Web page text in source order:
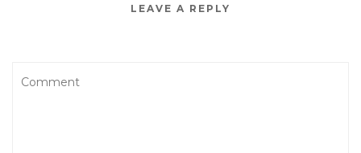
LEAVE A REPLY